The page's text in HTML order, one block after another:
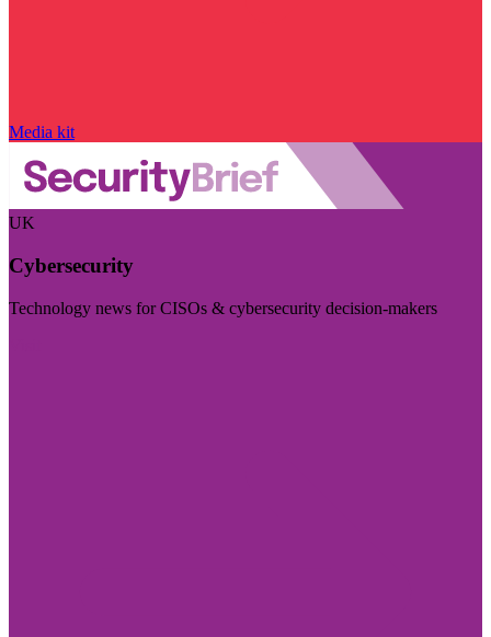
Media kit
UK
Cybersecurity
Technology news for CISOs & cybersecurity decision-makers